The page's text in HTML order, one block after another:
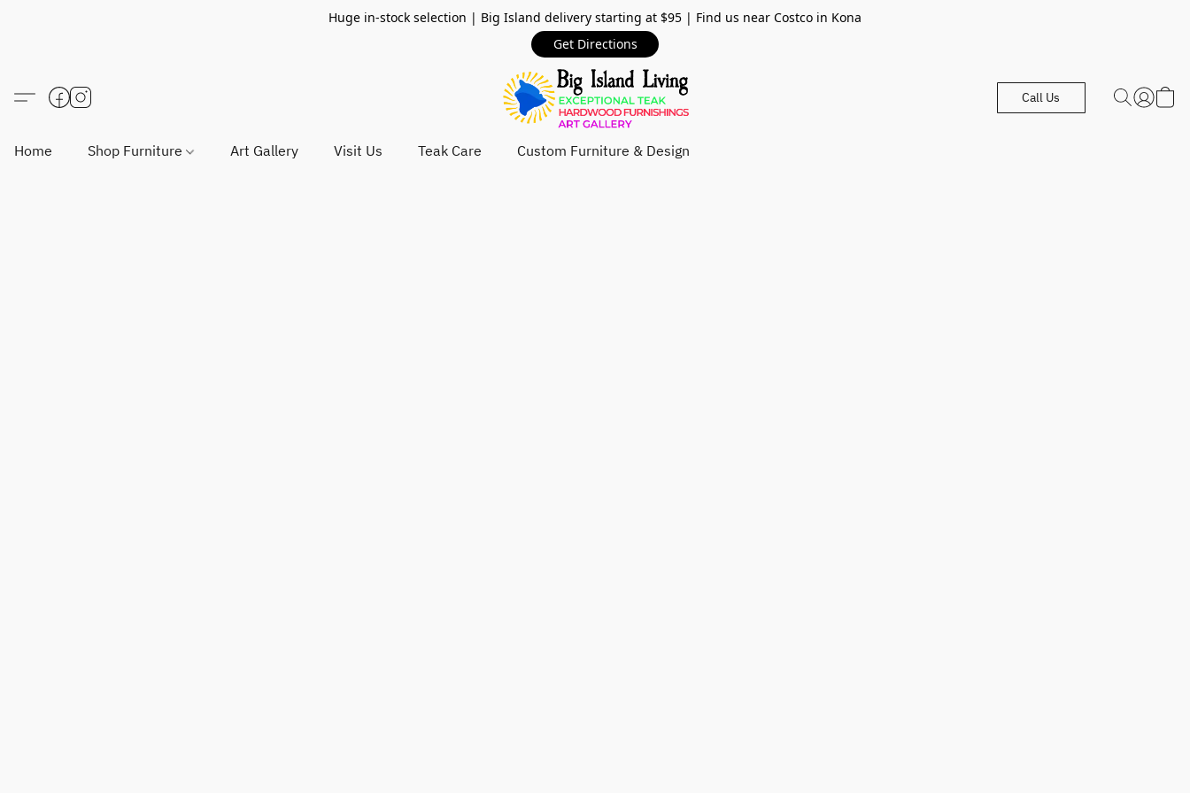
Huge in-stock selection | Big Island delivery starting at $95 | Find us near Costco in Kona
Get Directions
Call Us
Home Shop Furniture Art Gallery Visit Us Teak Care Custom Furniture & Design